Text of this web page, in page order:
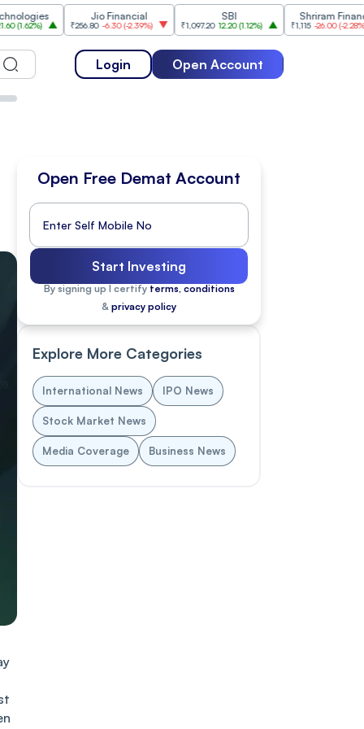
Jio Financial
₹256.80 -6.30(-2.39%) ₹1,097.20 12.20(1.12% )
Shriram Finance
₹1,115 -26.00(-2.28%)
Login Open Account
Open Free Demat Account
Start Investing
By signing up I certify terms, conditions
& privacy policy
Explore More Categories
International News IPO News
Stock Market News
Media Coverage Business News